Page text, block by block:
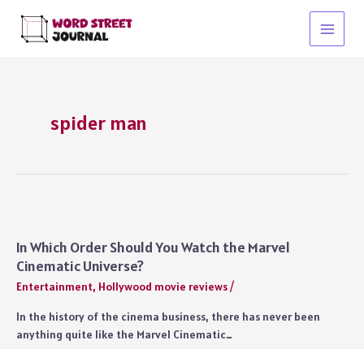
content
Main
spider man
In Which Order Should You Watch the Marvel
Cinematic Universe?
Entertainment, Hollywood movie reviews/
In the history of the cinema business, there has never been
anything quite like the Marvel Cinematic…